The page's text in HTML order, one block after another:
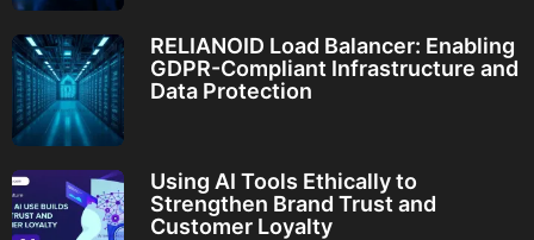
RELIANOID Load Balancer: Enabling
GDPR-Compliant Infrastructure and
Data Protection
Using AI Tools Ethically to
Strengthen Brand Trust and
Customer Loyalty